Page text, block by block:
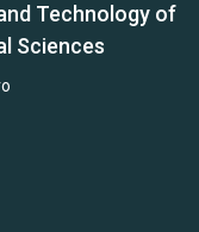
Technology of
Sciences